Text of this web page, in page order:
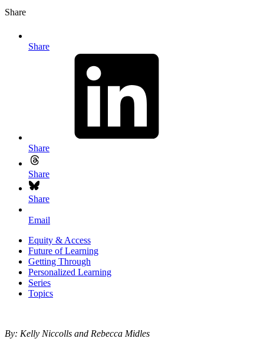
Share
Share
Share
Share
Share
Email
Equity & Access
Future of Learning
Getting Through
Personalized Learning
Series
Topics
By: Kelly Niccolls and Rebecca Midles